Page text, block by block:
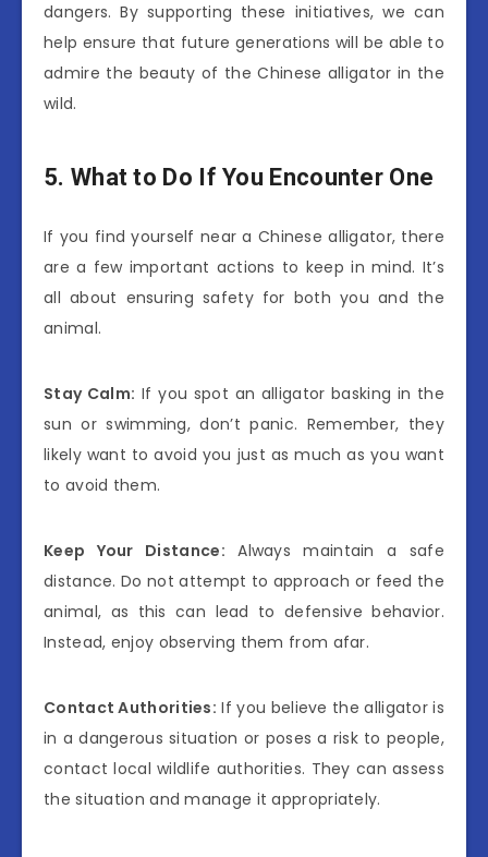
dangers. By supporting these initiatives, we can
help ensure that future generations will be able to
admire the beauty of the Chinese alligator in the
wild.
5. What to Do If You Encounter One
If you find yourself near a Chinese alligator, there
are a few important actions to keep in mind. It’s
all about ensuring safety for both you and the
animal.
Stay Calm: If you spot an alligator basking in the
sun or swimming, don’t panic. Remember, they
likely want to avoid you just as much as you want
to avoid them.
Keep Your Distance: Always maintain a safe
distance. Do not attempt to approach or feed the
animal, as this can lead to defensive behavior.
Instead, enjoy observing them from afar.
Contact Authorities: If you believe the alligator is
in a dangerous situation or poses a risk to people,
contact local wildlife authorities. They can assess
the situation and manage it appropriately.